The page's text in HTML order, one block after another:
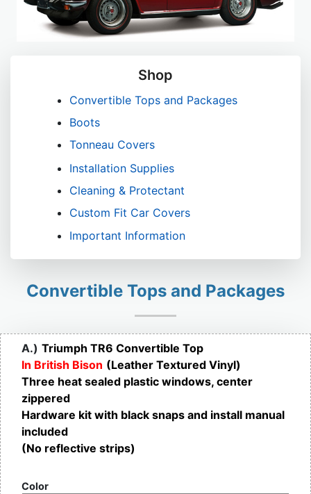
Shop
Convertible Tops and Packages
Boots
Tonneau Covers
Installation Supplies
Cleaning & Protectant
Custom Fit Car Covers
Important Information
Convertible Tops and Packages
A.) Triumph TR6 Convertible Top
In British Bison (Leather Textured Vinyl)
Three heat sealed plastic windows, center
zippered
Hardware kit with black snaps and install manual
included
(No reflective strips)
Color